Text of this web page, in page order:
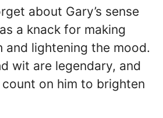
about Gary’s sense
a knack for making
and lightening the mood.
wit are legendary, and
on him to brighten